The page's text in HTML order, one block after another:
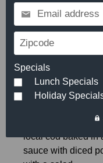
Call in
Hot Meals
Cod and Potato
local cod baked in
sauce with diced
Email address
Zipcode
Specials
Lunch Specials
Holiday